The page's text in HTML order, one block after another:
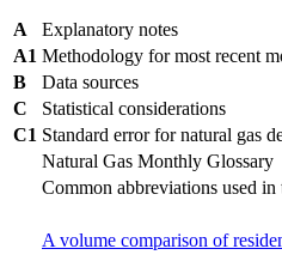
A
Explanatory notes
A1 Methodology for most recent
B
Data sources
C
Statistical considerations
C1 Standard error for natural gas
Natural Gas Monthly Glossary
Common abbreviations used
A volume comparison of